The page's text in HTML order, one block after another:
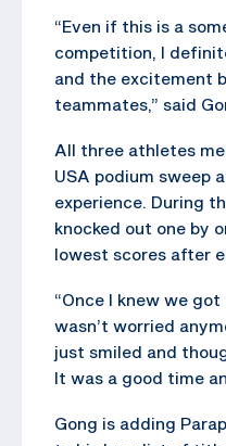
“Even if this is a
competition, I
and the excitement
teammates,” said
All three athletes
USA podium sweep
experience. During
knocked out one by
lowest scores after
“Once I knew we
wasn’t worried
just smiled and
It was a good time
Gong is adding